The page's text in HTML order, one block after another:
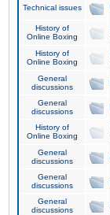
Technical issues
History of
Online Boxing
History of
Online Boxing
General
discussions
General
discussions
History of
Online Boxing
General
discussions
General
discussions
General
discussions